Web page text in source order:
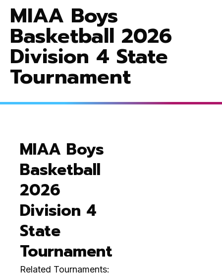
MIAA Boys
Basketball 2026
Division 4 State
Tournament
MIAA Boys
Basketball
2026
Division 4
State
Tournament
Related Tournaments: